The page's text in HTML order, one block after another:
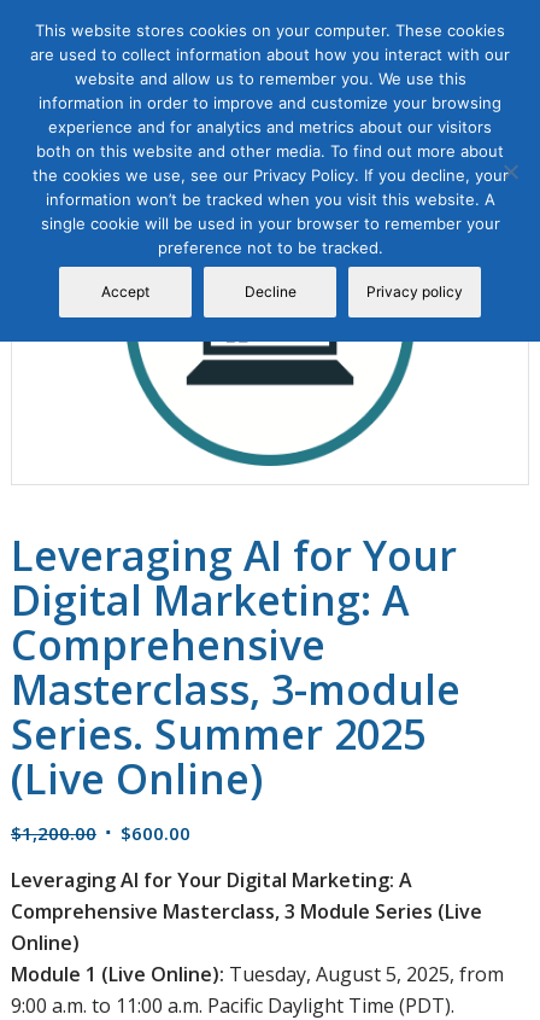
Sale!
Leveraging AI for Your
Digital Marketing: A
Comprehensive
Masterclass, 3-module
Series. Summer 2025
(Live Online)
$1,200.00 Original
was:
$1,200.00.
$600.00Current
is:
$600.00.
Leveraging AI for Your Digital Marketing: A
Comprehensive Masterclass, 3 Module Series (Live
Online)
Module 1 (Live Online): Tuesday, August 5, 2025, from
9:00 a.m. to 11:00 a.m. Pacific Daylight Time (PDT).
This website stores cookies on your computer. These cookies
are used to collect information about how you interact with our
website and allow us to remember you. We use this
information in order to improve and customize your browsing
experience and for analytics and metrics about our visitors
both on this website and other media. To find out more about
the cookies we use, see our Privacy Policy. If you decline, your
information won’t be tracked when you visit this website. A
single cookie will be used in your browser to remember your
preference not to be tracked.
Accept Decline Privacy policy